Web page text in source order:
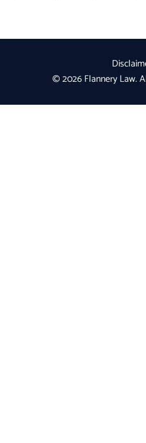
© 2026 Flannery Law.